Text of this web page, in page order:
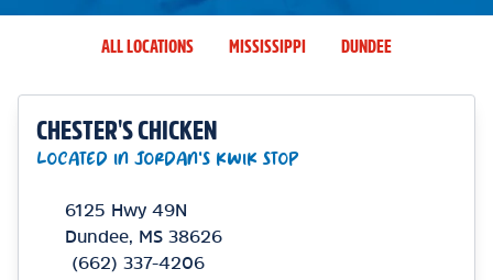
ALL LOCATIONS MISSISSIPPI DUNDEE
CHESTER'S CHICKEN
LOCATED IN JORDAN'S KWIK STOP
6125 Hwy 49N
Dundee, MS38626
(662) 337-4206